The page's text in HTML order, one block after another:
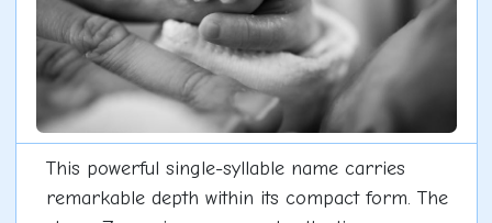
This powerful single-syllable name carries
remarkable depth within its compact form. The